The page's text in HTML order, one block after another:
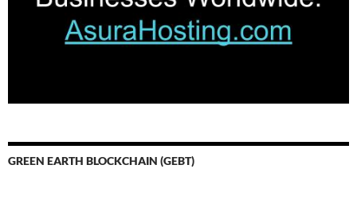
GREEN EARTH BLOCKCHAIN (GEBT)